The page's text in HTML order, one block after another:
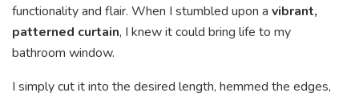
functionality and flair. When I stumbled upon a vibrant,
patterned curtain, I knew it could bring life to my
bathroom window.
I simply cut it into the desired length, hemmed the edges,